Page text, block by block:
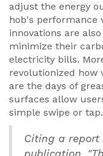
adjust the energy
hob's performance
innovations are
minimize their
electricity bills.
revolutionized how
are the days of
surfaces allow
simple swipe or tap.
Citing a